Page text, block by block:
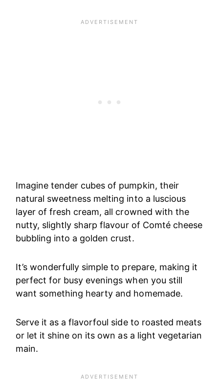
Imagine tender cubes of pumpkin, their
natural sweetness melting into a luscious
layer of fresh cream, all crowned with the
nutty, slightly sharp flavour of Comté cheese
bubbling into a golden crust.
It’s wonderfully simple to prepare, making it
perfect for busy evenings when you still
want something hearty and homemade.
Serve it as a flavorfoul side to roasted meats
or let it shine on its own as a light vegetarian
main.